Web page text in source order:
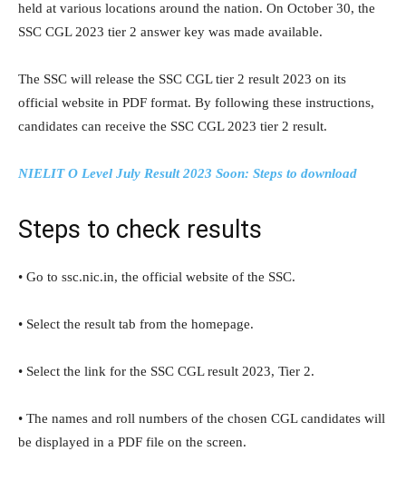
held at various locations around the nation. On October 30, the
SSC CGL 2023 tier 2 answer key was made available.
The SSC will release the SSC CGL tier 2 result 2023 on its
official website in PDF format. By following these instructions,
candidates can receive the SSC CGL 2023 tier 2 result.
NIELIT O Level July Result 2023 Soon: Steps to download
Steps to check results
• Go to ssc.nic.in, the official website of the SSC.
• Select the result tab from the homepage.
• Select the link for the SSC CGL result 2023, Tier 2.
• The names and roll numbers of the chosen CGL candidates will
be displayed in a PDF file on the screen.